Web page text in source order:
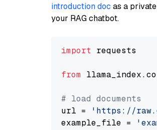
introduction doc as a
your RAG chatbot.
import requests
from
# load documents
url =
'https://
example_file =